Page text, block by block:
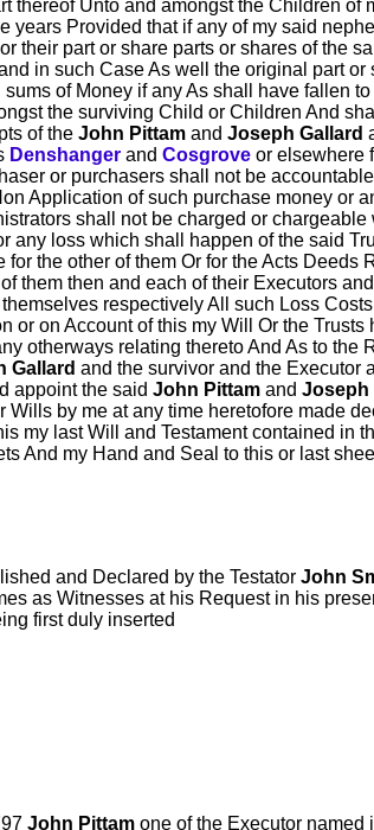
thereof Unto and amongst the Children of
years Provided that if any of my said
their part or share parts or shares of the
in such Case As well the original part
of Money if any As shall have fallen
the surviving Child or Children And
of the John Pittam and Joseph Gallard
Denshanger and Cosgrove or elsewhere
or purchasers shall not be
Application of such purchase money or
shall not be charged or
any loss which shall happen of the said
for the other of them Or for the Acts
them then and each of their Executors
respectively All such Loss
or on Account of this my Will Or the
otherways relating thereto And As to the
Gallard and the survivor and the Executor
appoint the said John Pittam and Joseph
Wills by me at any time heretofore made
my last Will and Testament contained in
And my Hand and Seal to this or last
and Declared by the Testator John
as Witnesses at his Request in his
first duly inserted
John Pittam one of the Executor named